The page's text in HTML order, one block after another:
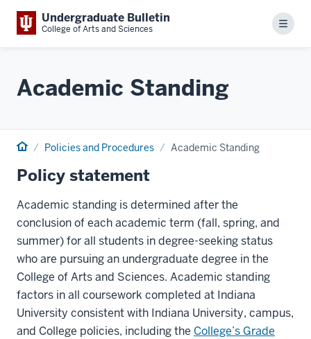
Undergraduate Bulletin
College of Arts and Sciences Menu
Academic Standing
Home Policies and Procedures Academic Standing
Policy statement
Academic standing is determined after the
conclusion of each academic term (fall, spring, and
summer) for all students in degree-seeking status
who are pursuing an undergraduate degree in the
College of Arts and Sciences. Academic standing
factors in all coursework completed at Indiana
University consistent with Indiana University, campus,
and College policies, including the College’s Grade